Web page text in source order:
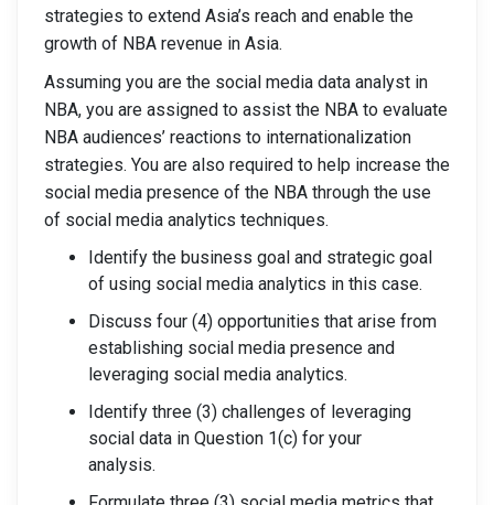
strategies to extend Asia’s reach and enable the
growth of NBA revenue in Asia.
Assuming you are the social media data analyst in
NBA, you are assigned to assist the NBA to evaluate
NBA audiences’ reactions to internationalization
strategies. You are also required to help increase the
social media presence of the NBA through the use
of social media analytics techniques.
Identify the business goal and strategic goal
of using social media analytics in this case.
Discuss four (4) opportunities that arise from
establishing social media presence and
leveraging social media analytics.
Identify three (3) challenges of leveraging
social data in Question 1(c) for your
analysis.